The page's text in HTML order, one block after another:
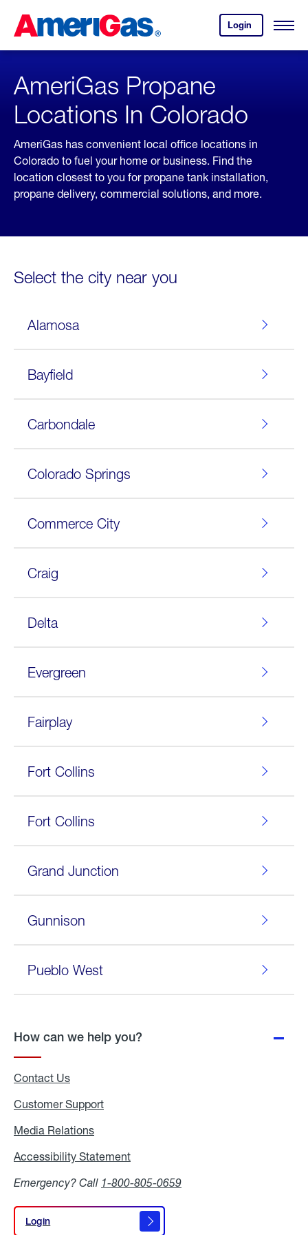
Content
Login
your
account.
Open
Skipped.
AmeriGas Propane
Locations In Colorado
AmeriGas has convenient local office locations in
Colorado to fuel your home or business. Find the
location closest to you for propane tank installation,
propane delivery, commercial solutions, and more.
Select the city near you
Alamosa
Bayfield
Carbondale
Colorado Springs
Commerce City
Craig
Delta
Evergreen
Fairplay
Fort Collins
Fort Collins
Grand Junction
Gunnison
Pueblo West
How can we help you?
Contact Us
Customer Support
Media Relations
Accessibility Statement
Emergency? Call 1-800-805-0659
Login
Login